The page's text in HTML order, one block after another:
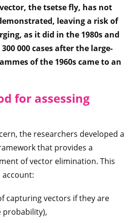
the tsetse fly, has not
leaving a risk of
as it did in the 1980s and
000 cases after the large-
of the 1960s came to an
for assessing
the researchers developed a
that provides a
of vector elimination. This
capturing vectors if they are
probability),